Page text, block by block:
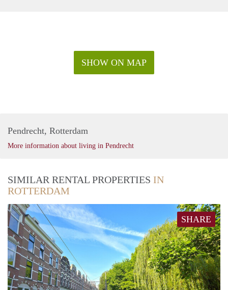
SHOW ON MAP
Pendrecht, Rotterdam
More information about living in Pendrecht
SIMILAR RENTAL PROPERTIES IN
ROTTERDAM
SHARE